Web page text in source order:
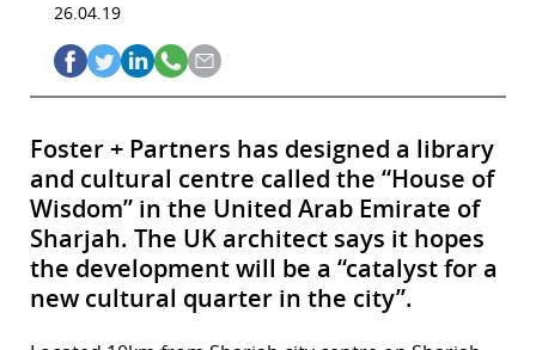
26.04.19
Foster + Partners has designed a library
and cultural centre called the “House of
Wisdom” in the United Arab Emirate of
Sharjah. The UK architect says it hopes
the development will be a “catalyst for a
new cultural quarter in the city”.